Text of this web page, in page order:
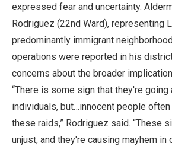
expressed fear and uncertainty.
Rodriguez (22nd Ward), representing
predominantly immigrant
operations were reported in his
concerns about the broader
“There is some sign that they're
individuals, but…innocent people
these raids,” Rodriguez said. “These
unjust, and they're causing mayhem in